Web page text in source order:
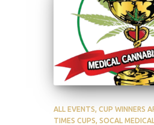
ALL EVENTS CUP WINNERS
TIMES CUPS SOCAL